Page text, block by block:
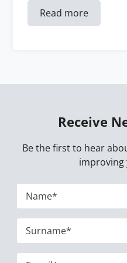
Read more
Receive
Be the first to hear
improving